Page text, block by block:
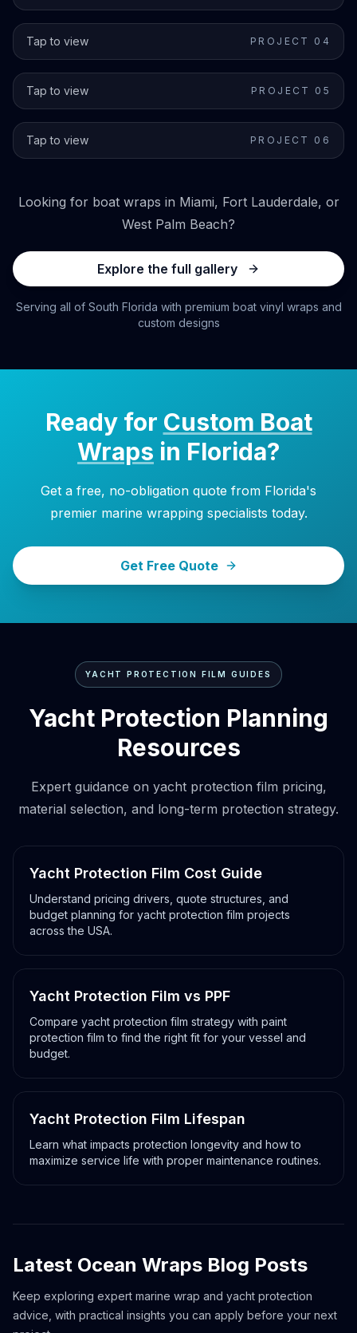
Tap to view PROJECT 0 4
Tap to view PROJECT 0 5
Tap to view PROJECT 0 6
Looking for boat wraps in Miami, Fort Lauderdale, or
West Palm Beach?
Explore the full gallery
Serving all of South Florida with premium boat vinyl wraps and
custom designs
Ready for Custom Boat
Wraps in Florida?
Get a free, no-obligation quote from Florida's
premier marine wrapping specialists today.
Get Free Quote
YACHT PROTECTION FILM GUIDES
Yacht Protection Planning
Resources
Expert guidance on yacht protection film pricing,
material selection, and long-term protection strategy.
Yacht Protection Film Cost Guide
Understand pricing drivers, quote structures, and
budget planning for yacht protection film projects
across the USA.
Yacht Protection Film vs PPF
Compare yacht protection film strategy with paint
protection film to find the right fit for your vessel and
budget.
Yacht Protection Film Lifespan
Learn what impacts protection longevity and how to
maximize service life with proper maintenance routines.
Latest Ocean Wraps Blog Posts
Keep exploring expert marine wrap and yacht protection
advice, with practical insights you can apply before your next